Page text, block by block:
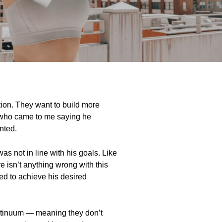
They want to build more
came to me saying he
not in line with his goals. Like
isn’t anything wrong with this
to achieve his desired
— meaning they don’t